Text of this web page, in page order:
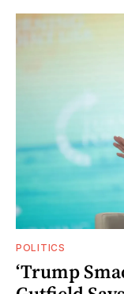
POLITICS
‘Trump